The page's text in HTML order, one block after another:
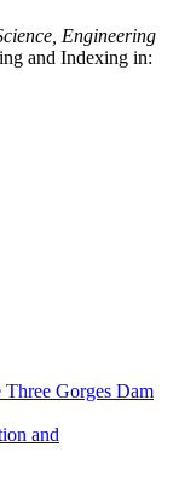
Engineering
and Indexing in:
Gorges Dam
and